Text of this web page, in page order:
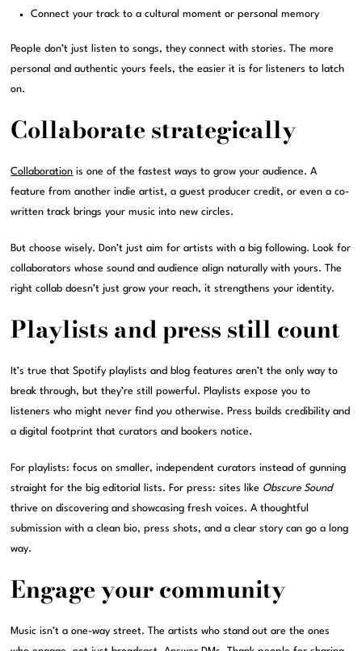
Connect your track to a cultural moment or personal memory
People don’t just listen to songs, they connect with stories. The more
personal and authentic yours feels, the easier it is for listeners to latch
on.
Collaborate strategically
Collaboration is one of the fastest ways to grow your audience. A
feature from another indie artist, a guest producer credit, or even a co-
written track brings your music into new circles.
But choose wisely. Don’t just aim for artists with a big following. Look for
collaborators whose sound and audience align naturally with yours. The
right collab doesn’t just grow your reach, it strengthens your identity.
Playlists and press still count
It’s true that Spotify playlists and blog features aren’t the only way to
break through, but they’re still powerful. Playlists expose you to
listeners who might never find you otherwise. Press builds credibility and
a digital footprint that curators and bookers notice.
For playlists: focus on smaller, independent curators instead of gunning
straight for the big editorial lists. For press: sites like Obscure Sound
thrive on discovering and showcasing fresh voices. A thoughtful
submission with a clean bio, press shots, and a clear story can go a long
way.
Engage your community
Music isn’t a one-way street. The artists who stand out are the ones